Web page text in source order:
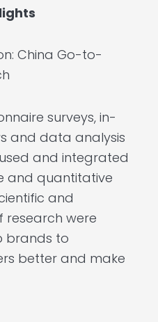
China Go-to-
surveys, in-
and data analysis
and integrated
and quantitative
and
research were
brands to
better and make